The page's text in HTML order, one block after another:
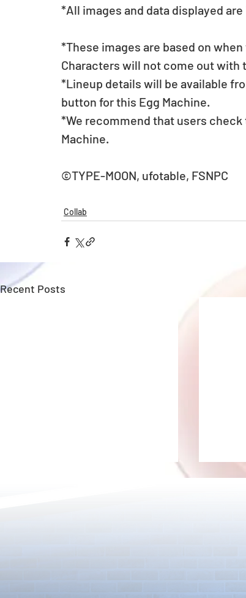
*All images and data displayed
*These images are based on
Characters will not come out with
*Lineup details will be available
button for this Egg Machine.
*We recommend that users
Machine.
©TYPE-MOON, ufotable, FSNPC
Collab
Recent Posts